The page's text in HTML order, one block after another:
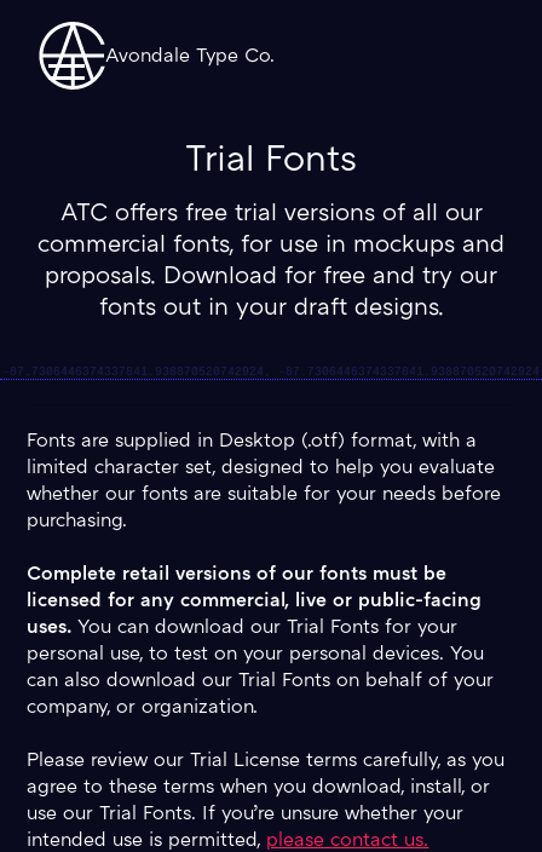
Avondale Type Co.
Trial Fonts
ATC offers free trial versions of all our
commercial fonts, for use in mockups and
proposals. Download for free and try our
fonts out in your draft designs.
Fonts are supplied in Desktop (.otf) format, with a
limited character set, designed to help you evaluate
whether our fonts are suitable for your needs before
purchasing.
Complete retail versions of our fonts must be
licensed for any commercial, live or public-facing
uses. You can download our Trial Fonts for your
personal use, to test on your personal devices. You
can also download our Trial Fonts on behalf of your
company, or organization.
Please review our Trial License terms carefully, as you
agree to these terms when you download, install, or
use our Trial Fonts. If you’re unsure whether your
intended use is permitted, please contact us.